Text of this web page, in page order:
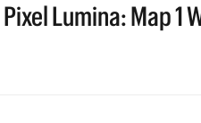
Lumina: Map 1